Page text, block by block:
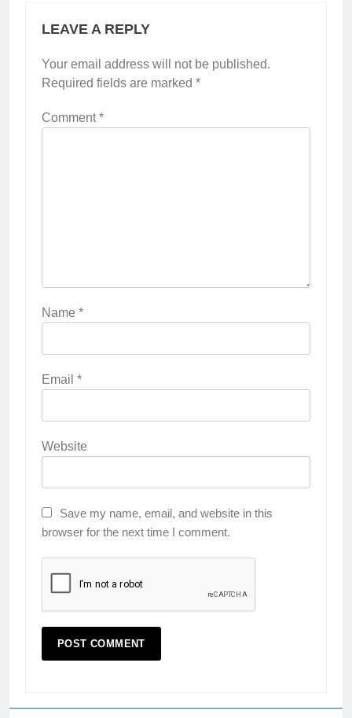
LEAVE A REPLY
Your email address will not be published.
Required fields are marked *
Comment*
Name *
Email *
Website
Save my name, email, and website in this
browser for the next time I comment.